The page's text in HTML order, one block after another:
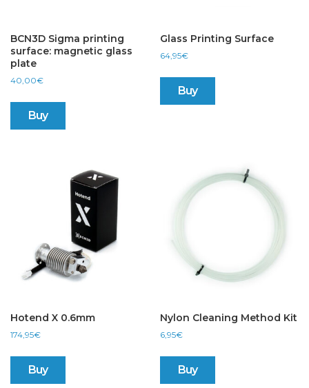
BCN3D Sigma printing
surface: magnetic glass
plate
40,00€
Buy
Glass Printing Surface
64,95€
Buy
Hotend X 0.6mm
174,95€
Buy
Nylon Cleaning Method Kit
6,95€
Buy